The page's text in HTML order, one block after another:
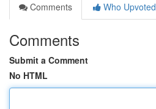
Comments
Who Upvoted
Comments
Submit a Comment
No HTML